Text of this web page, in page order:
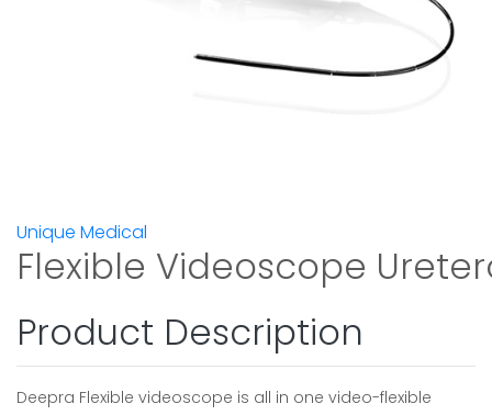
Unique Medical
Flexible Videoscope
Product Description
Deepra Flexible videoscope is all in one video-flexible